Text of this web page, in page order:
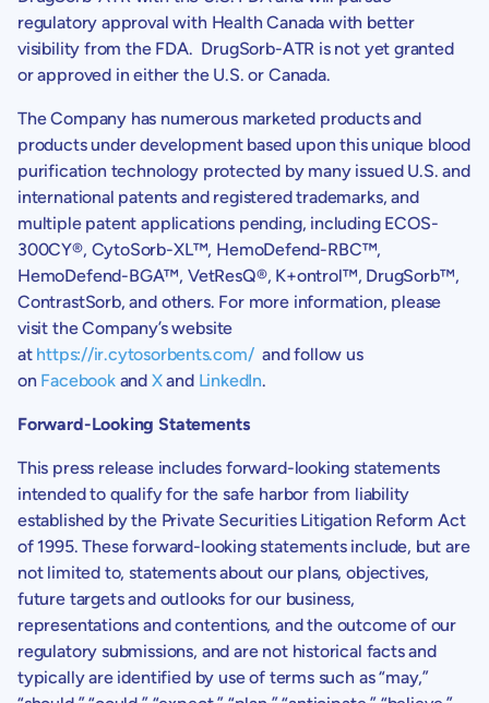
regulatory approval with Health Canada with better
visibility from the FDA. DrugSorb-ATR is not yet granted
or approved in either the U.S. or Canada.
The Company has numerous marketed products and
products under development based upon this unique blood
purification technology protected by many issued U.S. and
international patents and registered trademarks, and
multiple patent applications pending, including ECOS-
300CY®, CytoSorb-XL™, HemoDefend-RBC™,
HemoDefend-BGA™, VetResQ®, K+ontrol™, DrugSorb™,
ContrastSorb, and others. For more information, please
visit the Company’s website
at https://ir.cytosorbents.com/and follow us
on Facebookand Xand LinkedIn.
Forward-Looking Statements
This press release includes forward-looking statements
intended to qualify for the safe harbor from liability
established by the Private Securities Litigation Reform Act
of 1995. These forward-looking statements include, but are
not limited to, statements about our plans, objectives,
future targets and outlooks for our business,
representations and contentions, and the outcome of our
regulatory submissions, and are not historical facts and
typically are identified by use of terms such as “may,”